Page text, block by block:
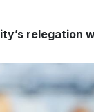
relegation